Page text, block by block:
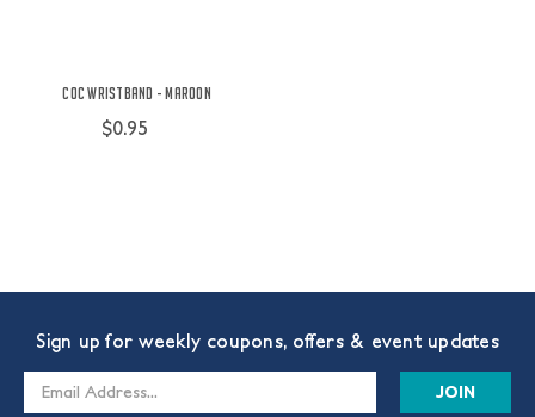
COC Wristband - Maroon
$0.95
Sign up for weekly coupons, offers & event updates
Email